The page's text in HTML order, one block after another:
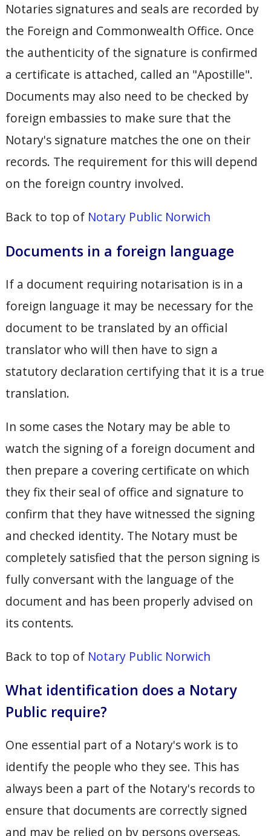
Notaries signatures and seals are recorded by
the Foreign and Commonwealth Office. Once
the authenticity of the signature is confirmed
a certificate is attached, called an "Apostille".
Documents may also need to be checked by
foreign embassies to make sure that the
Notary's signature matches the one on their
records. The requirement for this will depend
on the foreign country involved.
Back to top of Notary Public Norwich
Documents in a foreign language
If a document requiring notarisation is in a
foreign language it may be necessary for the
document to be translated by an official
translator who will then have to sign a
statutory declaration certifying that it is a true
translation.
In some cases the Notary may be able to
watch the signing of a foreign document and
then prepare a covering certificate on which
they fix their seal of office and signature to
confirm that they have witnessed the signing
and checked identity. The Notary must be
completely satisfied that the person signing is
fully conversant with the language of the
document and has been properly advised on
its contents.
Back to top of Notary Public Norwich
What identification does a Notary
Public require?
One essential part of a Notary's work is to
identify the people who they see. This has
always been a part of the Notary's records to
ensure that documents are correctly signed
and may be relied on by persons overseas.